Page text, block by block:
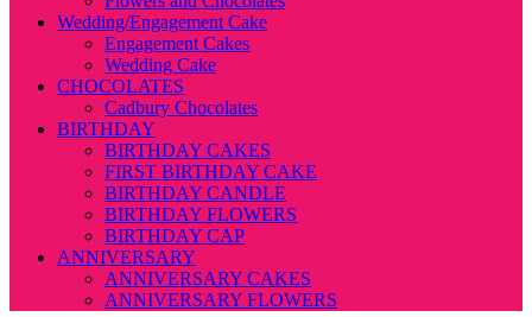
Wedding/Engagement Cake
Engagement Cakes
Wedding Cake
CHOCOLATES
Cadbury Chocolates
BIRTHDAY
BIRTHDAY CAKES
FIRST BIRTHDAY CAKE
BIRTHDAY CANDLE
BIRTHDAY FLOWERS
BIRTHDAY CAP
ANNIVERSARY
ANNIVERSARY CAKES
ANNIVERSARY FLOWERS